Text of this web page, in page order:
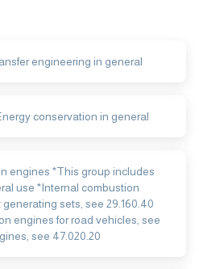
engineering in general
conservation in general
engines *This group includes
use *Internal combustion
sets, see 29.160.40
engines for road vehicles, see
see 47.020.20